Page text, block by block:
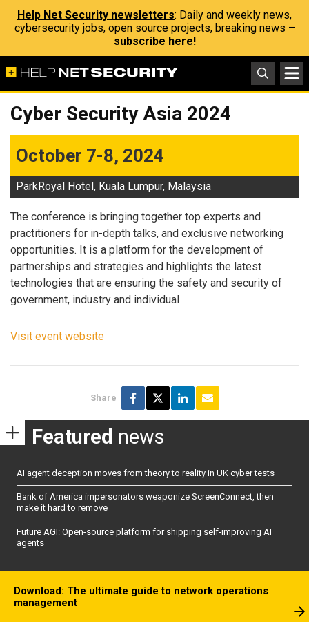
Help Net Security newsletters: Daily and weekly news,
cybersecurity jobs, open source projects, breaking news –
subscribe here!
Cyber Security Asia 2024
October 7-8, 2024
ParkRoyal Hotel, Kuala Lumpur, Malaysia
The conference is bringing together top experts and
practitioners for in-depth talks, and exclusive networking
opportunities. It is a platform for the development of
partnerships and strategies and highlights the latest
technologies that are ensuring the safety and security of
government, industry and individual
Visit event website
Share
Featured news
AI agent deception moves from theory to reality in UK cyber tests
Bank of America impersonators weaponize ScreenConnect, then
make it hard to remove
Future AGI: Open-source platform for shipping self-improving AI
agents
Download: The ultimate guide to network operations
management